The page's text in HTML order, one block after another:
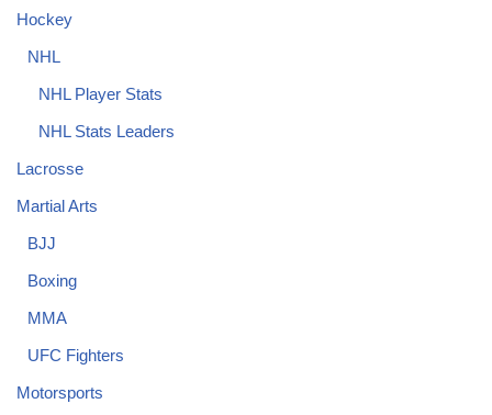
Hockey
NHL
NHL Player Stats
NHL Stats Leaders
Lacrosse
Martial Arts
BJJ
Boxing
MMA
UFC Fighters
Motorsports